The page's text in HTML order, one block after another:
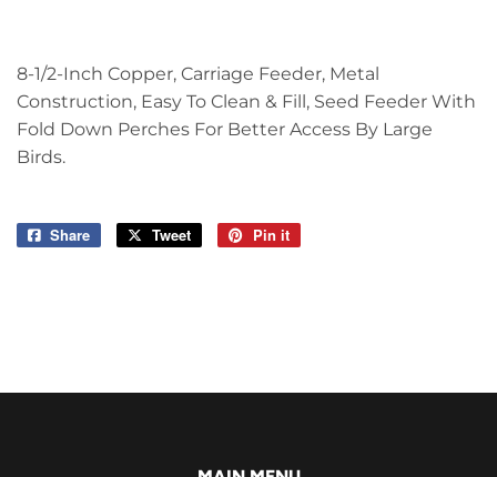
8-1/2-Inch Copper, Carriage Feeder, Metal
Construction, Easy To Clean & Fill, Seed Feeder With
Fold Down Perches For Better Access By Large
Birds.
Share
Share
Tweet
Tweet
Pin it